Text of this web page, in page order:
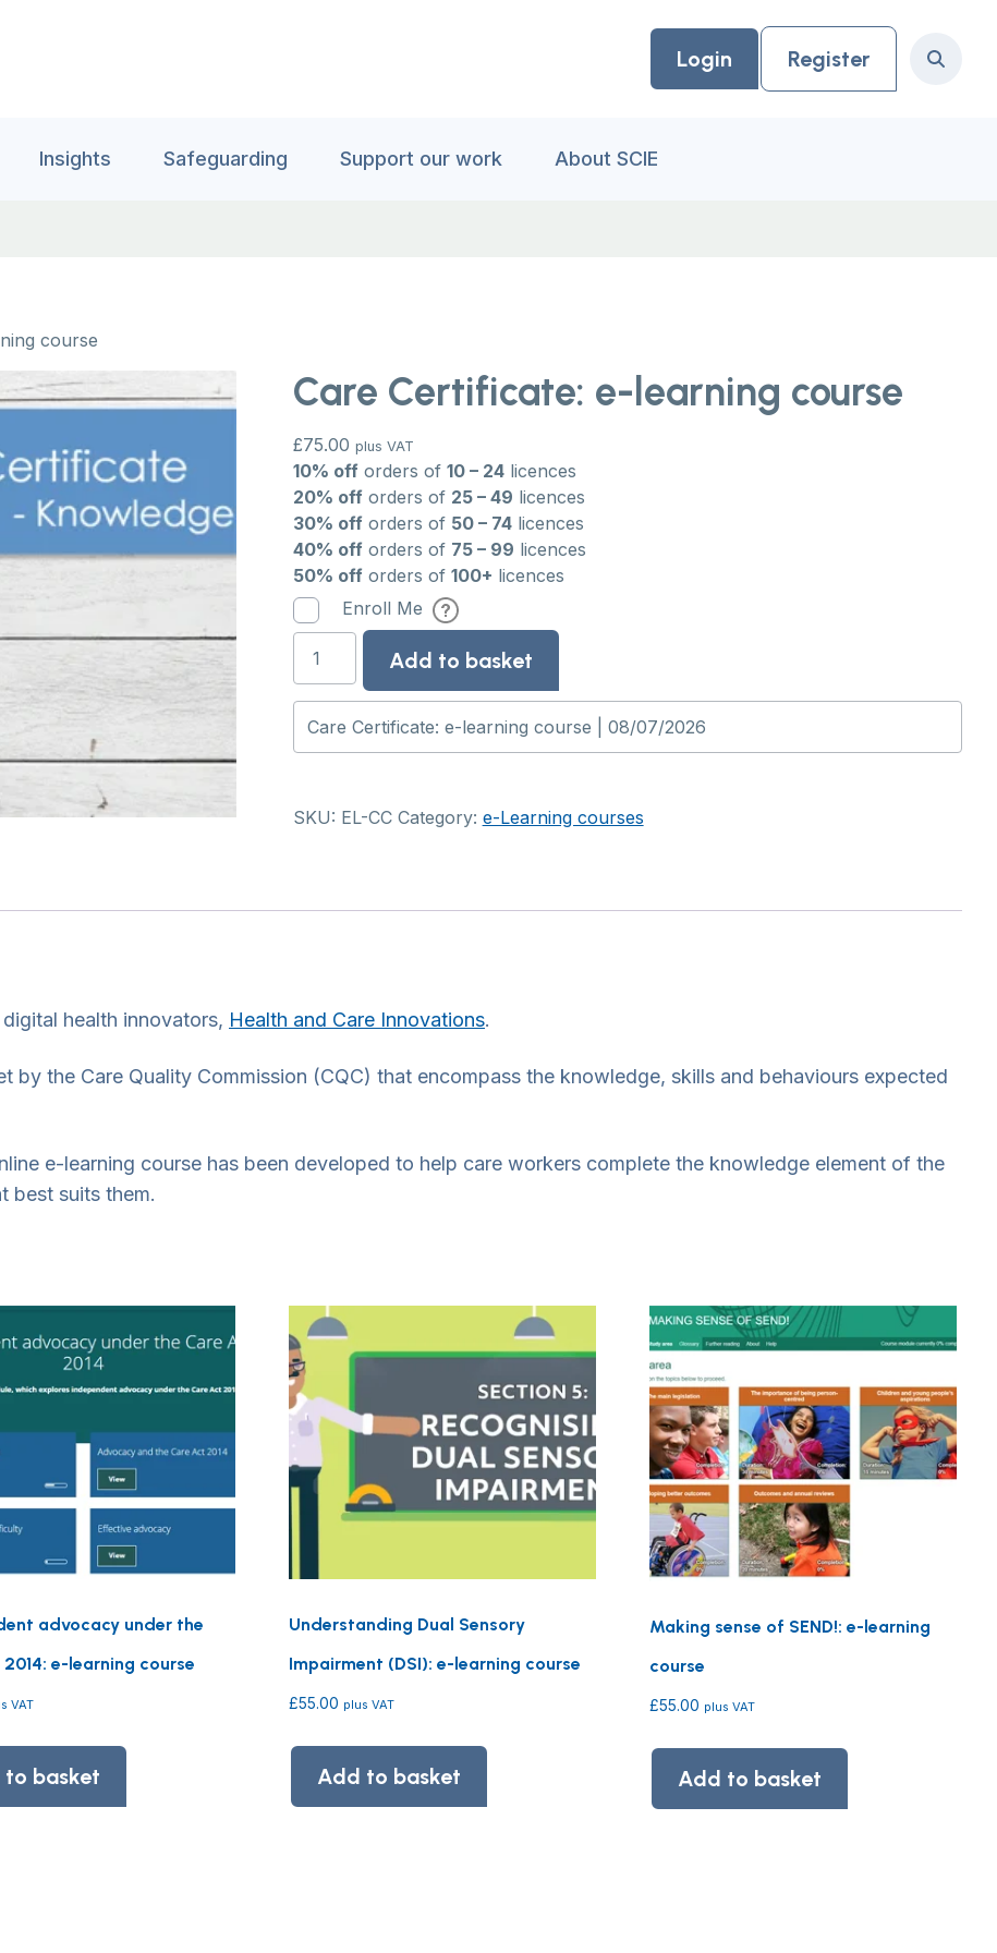
Login Register Search
Insights Safeguarding Support our work About SCIE
course
Care Certificate: e-learning course
£75.00 plus VAT
10% offorders of 10 – 24licences
20% offorders of 25 – 49 licences
30% offorders of 50 – 74licences
40% offorders of 75 – 99 licences
50% offorders of 100+ licences
Enroll Me
Certificate:
e-
learning
course
Add to basket
SKU: EL-CC Category: e-Learning courses
health innovators, Health and Care Innovations.
by the Care Quality Commission (CQC) that encompass the knowledge, skills and behaviours expected
e-learning course has been developed to help care workers complete the knowledge element of the
best suits them.
advocacy under the
e-learning course
VAT
basket
Understanding Dual Sensory
Impairment (DSI): e-learning course
£55.00 plus VAT
Add to basket
Making sense of SEND!: e-learning
course
£55.00 plus VAT
Add to basket